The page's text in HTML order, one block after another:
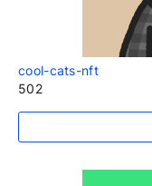
cool-cats-nft
502